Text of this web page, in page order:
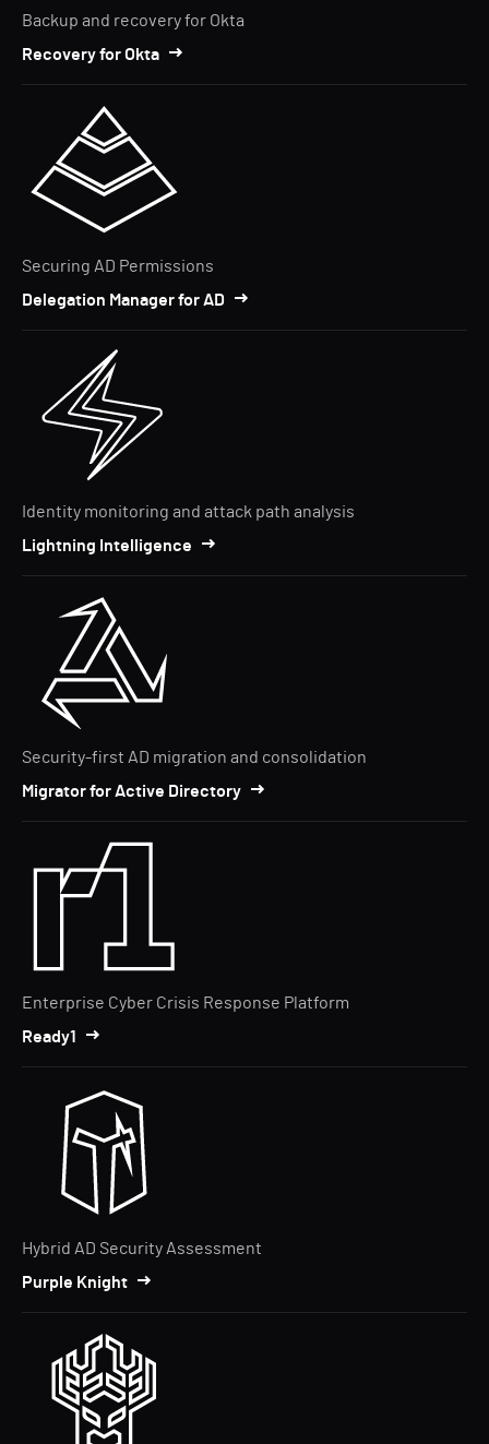
Backup and recovery for Okta
Recovery for Okta
Securing AD Permissions
Delegation Manager for AD
Identity monitoring and attack path analysis
Lightning Intelligence
Security-first AD migration and consolidation
Migrator for Active Directory
Enterprise Cyber Crisis Response Platform
Ready1
Hybrid AD Security Assessment
Purple Knight